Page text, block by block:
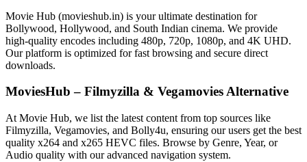
Movie Hub (movieshub.in) is your ultimate destination for
Bollywood, Hollywood, and South Indian cinema. We provide
high-quality encodes including 480p, 720p, 1080p, and 4K UHD.
Our platform is optimized for fast browsing and secure direct
downloads.
MoviesHub – Filmyzilla & Vegamovies Alternative
At Movie Hub, we list the latest content from top sources like
Filmyzilla, Vegamovies, and Bolly4u, ensuring our users get the best
quality x264 and x265 HEVC files. Browse by Genre, Year, or
Audio quality with our advanced navigation system.